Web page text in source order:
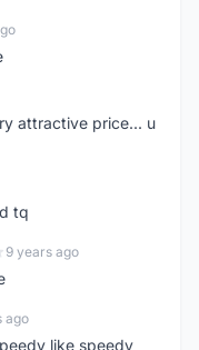
attractive price... u
tq
9 years ago
ago
like speedy